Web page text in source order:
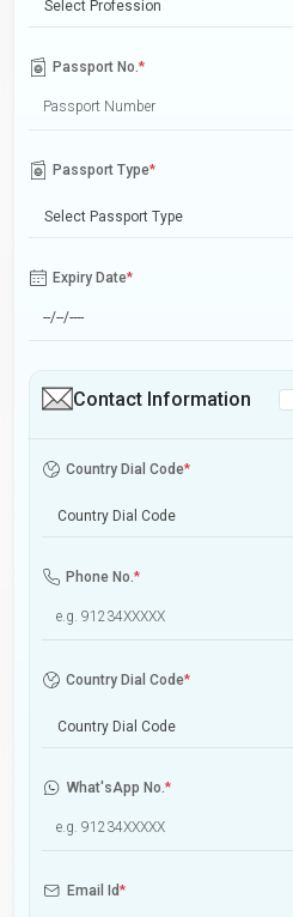
Select Profession
Passport No.*
Passport Type*
Select Passport Type
Expiry Date*
Contact Information
Country Dial Code*
Country Dial Code
Phone No.*
Country Dial Code*
Country Dial Code
What'sApp No.*
Email Id*